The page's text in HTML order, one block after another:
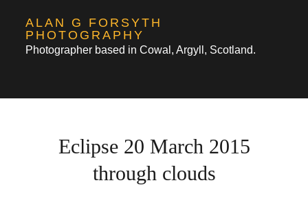
content
ALAN G FORSYTH
PHOTOGRAPHY
Photographer based in Cowal, Argyll, Scotland.
Eclipse 20 March 2015
through clouds